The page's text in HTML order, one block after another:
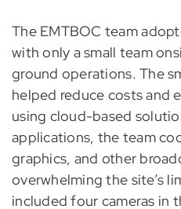
The EMTBOC team
with only a small team
ground operations. The
helped reduce costs and
using cloud-based
applications, the team
graphics, and other
overwhelming the site’s
included four cameras in